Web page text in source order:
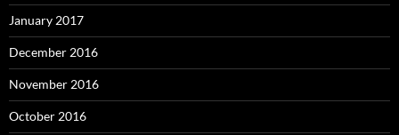
January 2017
December 2016
November 2016
October 2016